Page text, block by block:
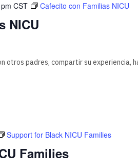
CST Cafecito con Familias NICU
NICU
otros padres, compartir su experiencia,
Support for Black NICU Families
Families